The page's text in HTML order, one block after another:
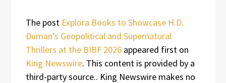
The post Explora Books to Showcase H.D.
Duman’s Geopolitical and Supernatural
Thrillers at the BIBF 2026 appeared first on
King Newswire. This content is provided by a
third-party source.. King Newswire makes no